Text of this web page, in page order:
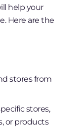
help your
Here are the
stores from
stores,
or products